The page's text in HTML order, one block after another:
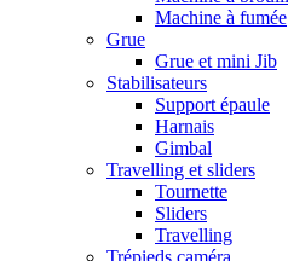
Machine à fumée
Grue
Grue et mini Jib
Stabilisateurs
Support épaule
Harnais
Gimbal
Travelling et sliders
Tournette
Sliders
Travelling
Trépieds caméra